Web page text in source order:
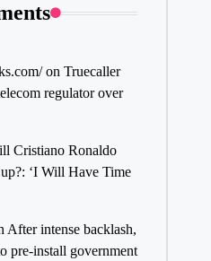
on Truecaller
regulator over
Cristiano Ronaldo
‘I Will Have Time
After intense backlash,
pre-install government